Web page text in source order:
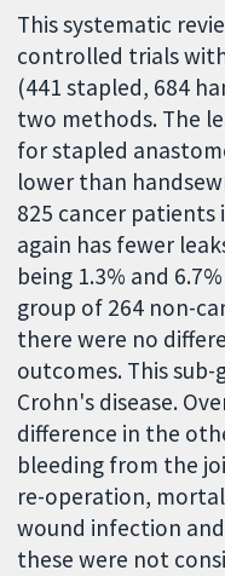
This systematic
controlled trials
(441 stapled, 684
two methods. The
for stapled
lower than
825 cancer patients
again has fewer
being 1.3% and
group of 264 non-
there were no
outcomes. This
Crohn's disease.
difference in the
bleeding from the
re-operation,
wound infection
these were not